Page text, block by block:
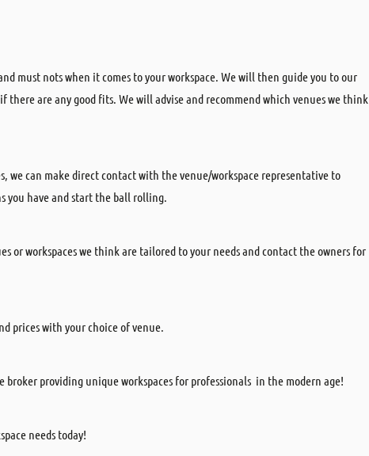
must nots when it comes to your workspace. We will then guide you to our
there are any good fits. We will advise and recommend which venues we think
we can make direct contact with the venue/workspace representative to
you have and start the ball rolling.
or workspaces we think are tailored to your needs and contact the owners for
prices with your choice of venue.
broker providing unique workspaces for professionals in the modern age!
needs today!